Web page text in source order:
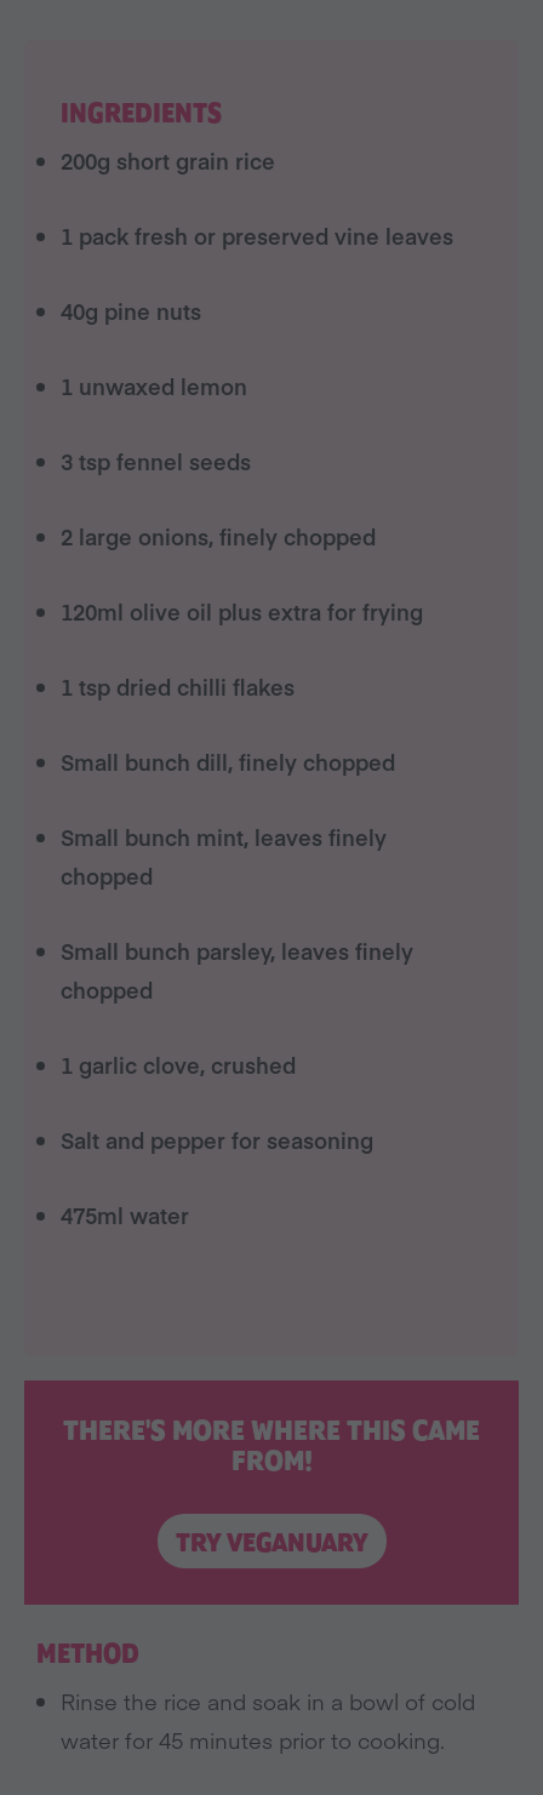
THERE'S MORE WHERE THIS CAME
FROM!
TRY VEGANUARY
INGREDIENTS
200g short grain rice
1 pack fresh or preserved vine leaves
40g pine nuts
1 unwaxed lemon
3 tsp fennel seeds
2 large onions, finely chopped
120ml olive oil plus extra for frying
1 tsp dried chilli flakes
Small bunch dill, finely chopped
Small bunch mint, leaves finely
chopped
Small bunch parsley, leaves finely
chopped
1 garlic clove, crushed
Salt and pepper for seasoning
475ml water
METHOD
Rinse the rice and soak in a bowl of cold
water for 45 minutes prior to cooking.